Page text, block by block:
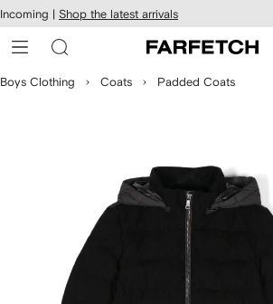
Skip to
main
content
Incoming | Shop the latest arrivals
Boys Clothing Coats Padded Coats